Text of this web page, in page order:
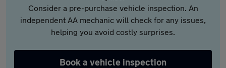
Consider a pre-purchase vehicle inspection. An
independent AA mechanic will check for any issues,
helping you avoid costly surprises.
Book a vehicle inspection